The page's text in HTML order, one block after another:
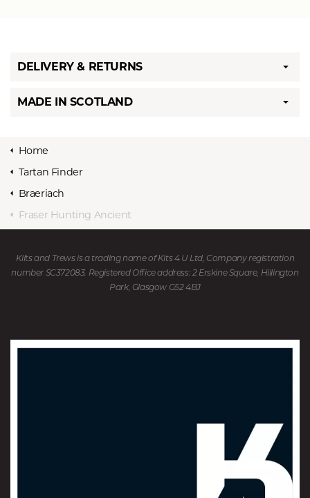
DELIVERY & RETURNS
MADE IN SCOTLAND
Home
Tartan Finder
Braeriach
Fraser Hunting Ancient
Kilts and Trews is a trading name of Kits 4 U Ltd, Company registration
number SC372083. Registered Office address: 2 Erskine Square, Hillington
Park, Glasgow G52 4BJ